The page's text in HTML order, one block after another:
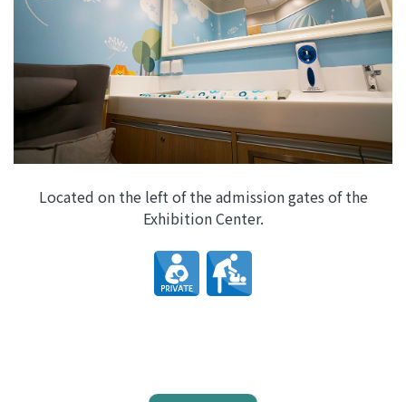
Located on the left of the admission gates of the
Exhibition Center.